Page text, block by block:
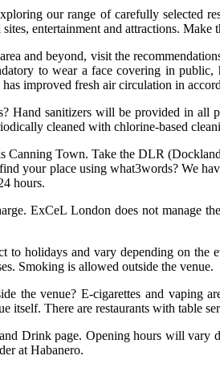
our range of carefully selected
entertainment and attractions.
and beyond, visit the
to wear a face covering in
improved fresh air circulation in
Hand sanitizers will be provided in all
cleaned with chlorine-based
Canning Town. Take the DLR
your place using what3words? We
hours.
ExCeL London does not manage
to holidays and vary depending on
Smoking is allowed outside the venue.
the venue? E-cigarettes and vaping
itself. There are restaurants with table
Drink page. Opening hours will vary
at Habanero.